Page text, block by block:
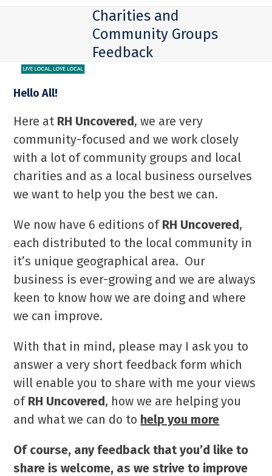
Charities and
Community Groups
Feedback
Hello All!
Here at RH Uncovered, we are very
community-focused and we work closely
with a lot of community groups and local
charities and as a local business ourselves
we want to help you the best we can.
We now have 6 editions of RH Uncovered,
each distributed to the local community in
it’s unique geographical area. Our
business is ever-growing and we are always
keen to know how we are doing and where
we can improve.
With that in mind, please may I ask you to
answer a very short feedback form which
will enable you to share with me your views
of RH Uncovered, how we are helping you
and what we can do to help you more
Of course, any feedback that you’d like to
share is welcome, as we strive to improve